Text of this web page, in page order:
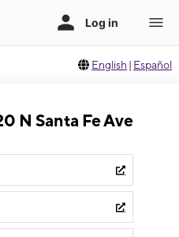
English | Español
N Santa Fe Ave